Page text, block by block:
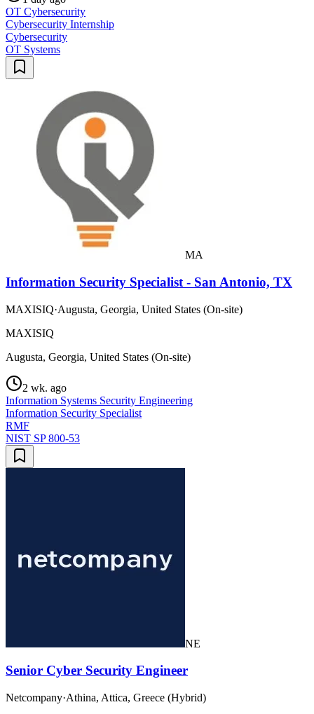
OT Cybersecurity
Cybersecurity Internship
Cybersecurity
OT Systems
MA
Information Security Specialist - San Antonio, TX
MAXISIQ·Augusta, Georgia, United States (On-site)
MAXISIQ
Augusta, Georgia, United States (On-site)
2 wk. ago
Information Systems Security Engineering
Information Security Specialist
RMF
NIST SP 800-53
NE
Senior Cyber Security Engineer
Netcompany·Athina, Attica, Greece (Hybrid)